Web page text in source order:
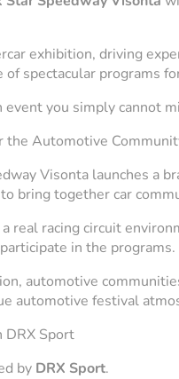
exhibition, driving
of spectacular programs
event you simply cannot
the Automotive
Visonta launches a
bring together car
real racing circuit
in the programs.
automotive
automotive festival
DRX Sport
by DRX Sport.